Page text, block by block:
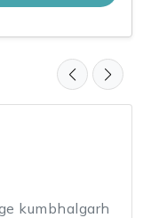
kumbhalgarh